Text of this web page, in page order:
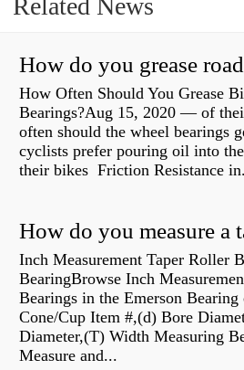
Related News
How Often Should You Grease
Bearings?Aug 15, 2020 — of
often should the wheel bearings
cyclists prefer pouring oil into
their bikes Friction Resistance
How do you measure a
Inch Measurement Taper Roller
BearingBrowse Inch
Bearings in the Emerson
Cone/Cup Item #,(d) Bore
Diameter,(T) Width Measuring
Measure and...